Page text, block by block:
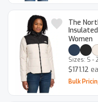
The North Face®
Women
Sizes: S -
$171.12
Bulk